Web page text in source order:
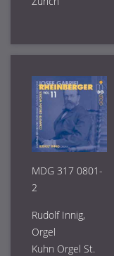
MDG 317 0801-
2
Rudolf Innig,
Orgel
Kuhn Orgel St.